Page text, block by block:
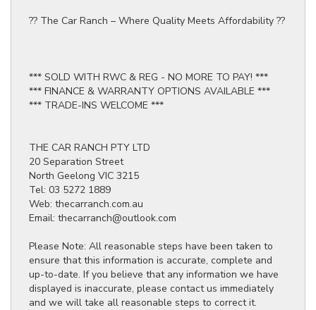
?? The Car Ranch – Where Quality Meets Affordability ??
*** SOLD WITH RWC & REG - NO MORE TO PAY! ***
*** FINANCE & WARRANTY OPTIONS AVAILABLE ***
*** TRADE-INS WELCOME ***
THE CAR RANCH PTY LTD
20 Separation Street
North Geelong VIC 3215
Tel: 03 5272 1889
Web: thecarranch.com.au
Email: thecarranch@outlook.com
Please Note: All reasonable steps have been taken to
ensure that this information is accurate, complete and
up-to-date. If you believe that any information we have
displayed is inaccurate, please contact us immediately
and we will take all reasonable steps to correct it.